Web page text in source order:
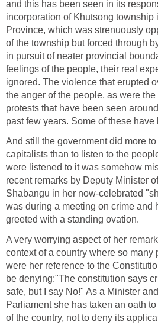
and this has been seen in its
incorporation of Khutsong township
Province, which was strenuously
of the township but forced through
in pursuit of neater provincial
feelings of the people, their real
ignored. The violence that erupted
the anger of the people, as were
protests that have been seen
past few years. Some of these
And still the government did more
capitalists than to listen to the
were listened to it was somehow
recent remarks by Deputy Minister
Shabangu in her now-celebrated
was during a meeting on crime and
greeted with a standing ovation.
A very worrying aspect of her
context of a country where so many
were her reference to the
be denying:"The constitution says
safe, but I say No!" As a Minister
Parliament she has taken an oath
of the country, not to deny its